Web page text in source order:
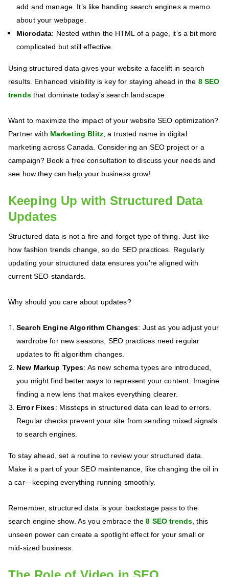
add and manage. It’s like handing search engines a memo
about your webpage.
Microdata: Nested within the HTML of a page, it’s a bit more
complicated but still effective.
Using structured data gives your website a facelift in search
results. Enhanced visibility is key for staying ahead in the 8 SEO
trendsthat dominate today’s search landscape.
Want to maximize the impact of your website SEO optimization?
Partner with Marketing Blitz, a trusted name in digital
marketing across Canada. Considering an SEO project or a
campaign? Book a free consultation to discuss your needs and
see how they can help your business grow!
Keeping Up with Structured Data
Updates
Structured data is not a fire-and-forget type of thing. Just like
how fashion trends change, so do SEO practices. Regularly
updating your structured data ensures you’re aligned with
current SEO standards.
Why should you care about updates?
Search Engine Algorithm Changes: Just as you adjust your
wardrobe for new seasons, SEO practices need regular
updates to fit algorithm changes.
New Markup Types: As new schema types are introduced,
you might find better ways to represent your content. Imagine
finding a new lens that makes everything clearer.
Error Fixes: Missteps in structured data can lead to errors.
Regular checks prevent your site from sending mixed signals
to search engines.
To stay ahead, set a routine to review your structured data.
Make it a part of your SEO maintenance, like changing the oil in
a car—keeping everything running smoothly.
Remember, structured data is your backstage pass to the
search engine show. As you embrace the8 SEO trends , this
unseen power can create a spotlight effect for your small or
mid-sized business.